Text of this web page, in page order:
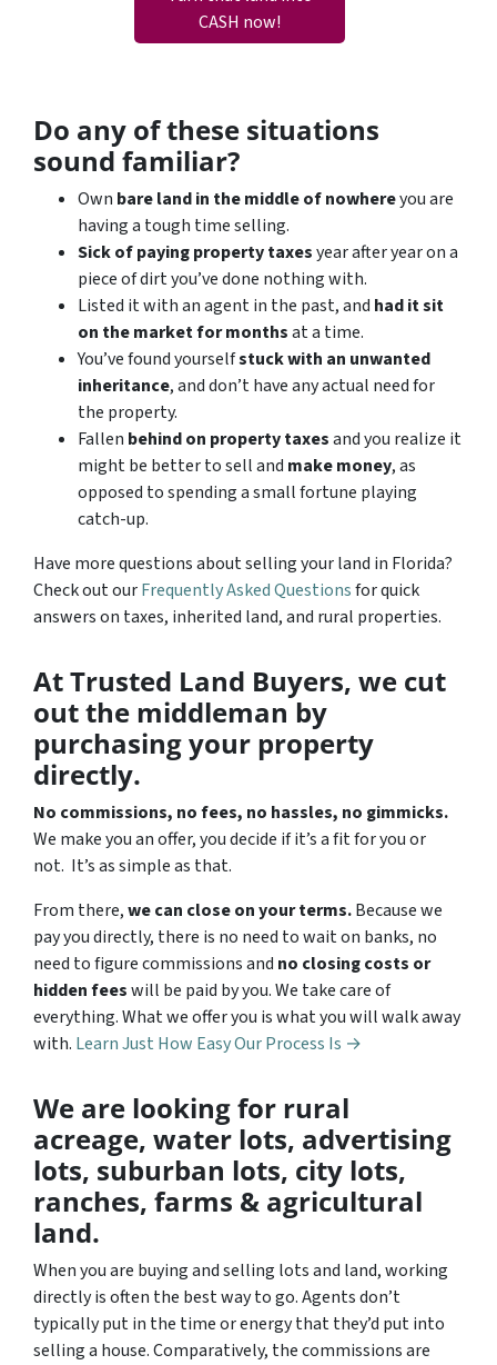
CASH now!
Do any of these situations
sound familiar?
Own bare land in the middle of nowhereyou are
having a tough time selling.
Sick of paying property taxesyear after year on a
piece of dirt you’ve done nothing with.
Listed it with an agent in the past, and had it sit
on the market for monthsat a time.
You’ve found yourselfstuck with an unwanted
inheritance, and don’t have any actual need for
the property.
Fallen behind on property taxesand you realize it
might be better to sell and makemoney, as
opposed to spending a small fortune playing
catch-up.
Have more questions about selling your land in Florida?
Check out ourFrequently Asked Questionsfor quick
answers on taxes, inherited land, and rural properties.
At Trusted Land Buyers, we cut
out the middleman by
purchasing your property
directly.
No commissions, no fees, no hassles, no gimmicks.
We make you an offer, you decide if it’s a fit for you or
not. It’s as simple as that.
From there,we can close on your terms.Because we
pay you directly, there is no need to wait on banks, no
need to figure commissions and no closing costs or
hidden feeswill be paid by you. We take care of
everything. What we offer you is what you will walk away
with. Learn Just How Easy Our Process Is →
We are looking for rural
acreage, water lots, advertising
lots, suburban lots, city lots,
ranches, farms & agricultural
land.
When you are buying and selling lots and land, working
directly is often the best way to go. Agents don’t
typically put in the time or energy that they’d put into
selling a house. Comparatively, the commissions are